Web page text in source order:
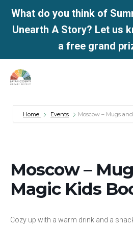
What do you think of
Unearth A Story? Let us
a free grand
Skip
Home Events Moscow – Mugs
Moscow –
Magic Kids
Cozy up with a warm drink and a